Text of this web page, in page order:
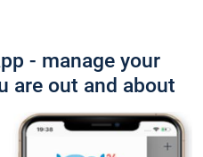
- manage your
are out and about